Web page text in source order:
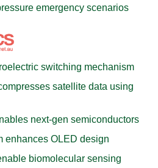
emergency scenarios
switching mechanism
satellite data using
next-gen semiconductors
enhances OLED design
biomolecular sensing